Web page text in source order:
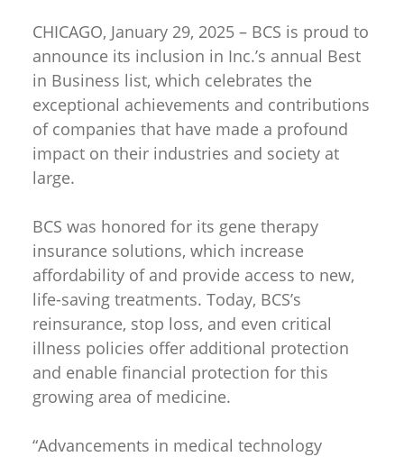
CHICAGO, January 29, 2025 – BCS is proud to
announce its inclusion in Inc.’s annual Best
in Business list, which celebrates the
exceptional achievements and contributions
of companies that have made a profound
impact on their industries and society at
large.
BCS was honored for its gene therapy
insurance solutions, which increase
affordability of and provide access to new,
life-saving treatments. Today, BCS’s
reinsurance, stop loss, and even critical
illness policies offer additional protection
and enable financial protection for this
growing area of medicine.
“Advancements in medical technology